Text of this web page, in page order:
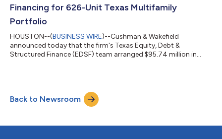
Financing for 626-Unit Texas Multifamily
Portfolio
HOUSTON--(BUSINESS WIRE)--Cushman & Wakefield
announced today that the firm's Texas Equity, Debt &
Structured Finance (EDSF) team arranged $95.74 million in
Benefit Street Partners and a $19.5 million mezzanine loan
through CCL Capital. The portfolio includes Grove East, a 324-
unit Class A garden-style communit...
Back to Newsroom